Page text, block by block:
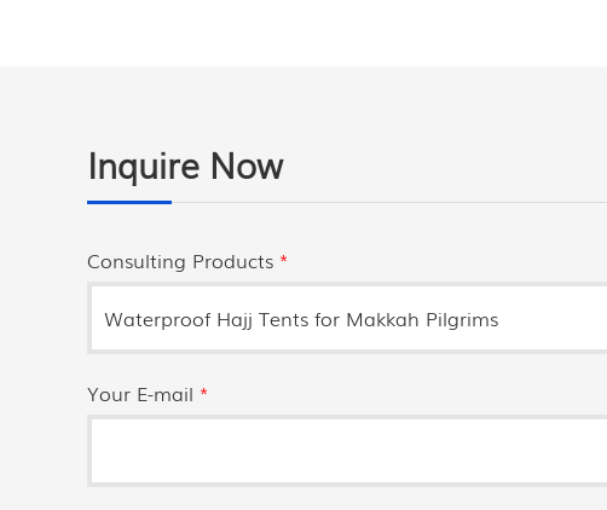
Inquire Now
Consulting Products *
Your E-mail *